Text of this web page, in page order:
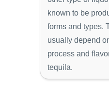
known to be
forms and types.
usually depend
process and
tequila.